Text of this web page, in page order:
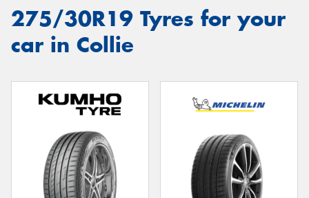
275/30R19 Tyres for your
car in Collie